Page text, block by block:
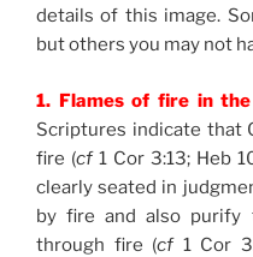
details of this image.
but others you may not
1. Flames of fire in
Scriptures indicate that
fire (cf 1 Cor 3:13; Heb
clearly seated in
by fire and also purify
through fire (cf 1 Cor